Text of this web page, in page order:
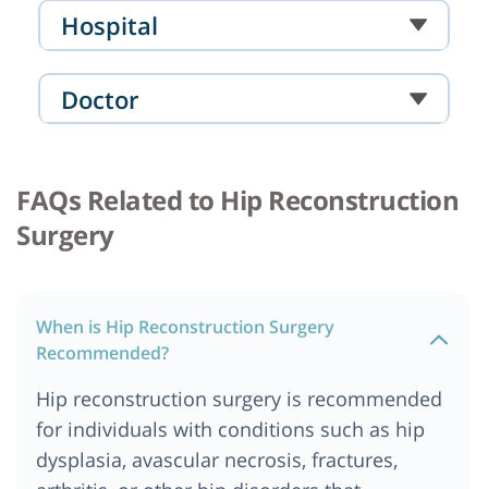
Hospital
Doctor
FAQs Related to Hip Reconstruction
Surgery
When is Hip Reconstruction Surgery
Recommended?
Hip reconstruction surgery is recommended
for individuals with conditions such as hip
dysplasia, avascular necrosis, fractures,